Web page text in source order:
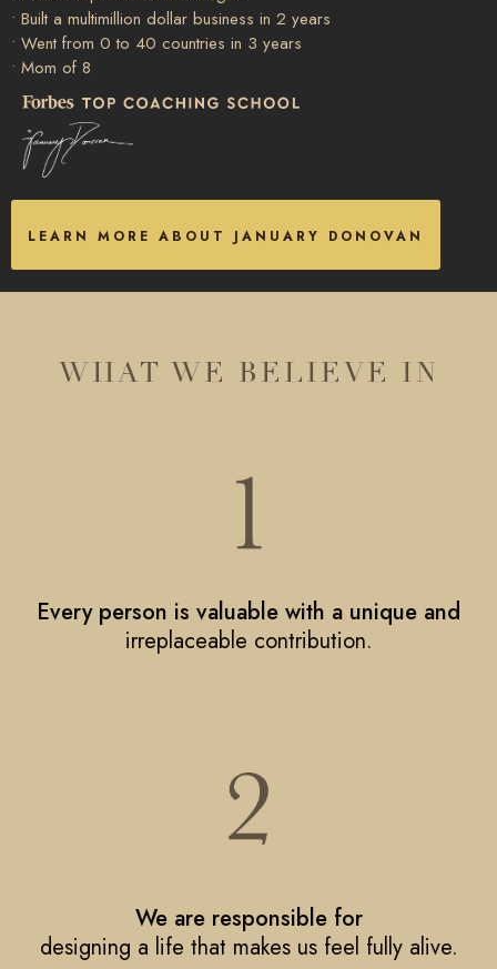
• Built a multimillion dollar business in 2 years
• Went from 0 to 40 countries in 3 years
• Mom of 8
LEARN MORE ABOUT JANUARY DONOVAN
WHAT WE BELIEVE IN
Every person is valuable with a unique and
irreplaceable contribution.
We are responsible for
designing a life that makes us feel fully alive.